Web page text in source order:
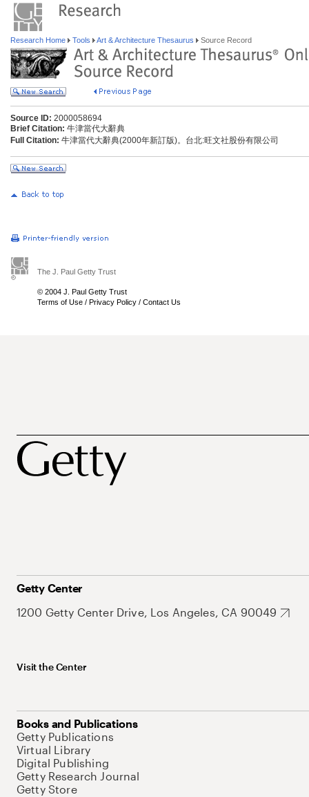
Research Home Tools Art & Architecture Thesaurus Source Record
Source ID: 2000058694
Brief Citation: 牛津當代大辭典
Full Citation: 牛津當代大辭典(2000年新訂版)。台北:旺文社股份有限公司
The J. Paul Getty Trust
© 2004 J. Paul Getty Trust
Terms of Use / Privacy Policy / Contact Us
Getty Center
1200 Getty Center Drive, Los Angeles, CA 90049
Visit the Center
Books and Publications
Getty Publications
Virtual Library
Digital Publishing
Getty Research Journal
Getty Store